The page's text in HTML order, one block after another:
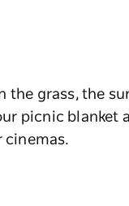
the grass, the
picnic blanket
cinemas.